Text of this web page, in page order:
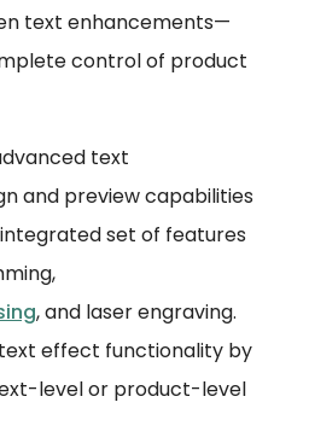
text enhancements—
control of product
text
and preview capabilities
set of features
, and laser engraving.
effect functionality by
level or product-level